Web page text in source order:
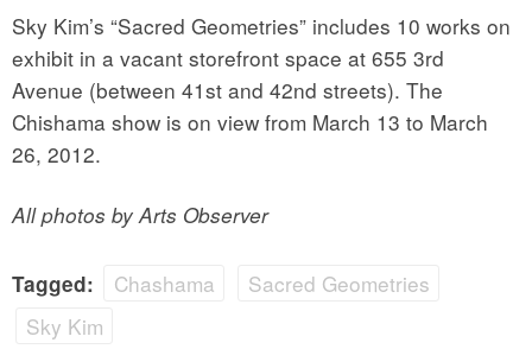
Sky Kim’s “Sacred Geometries” includes 10 works on
exhibit in a vacant storefront space at 655 3rd
Avenue (between 41st and 42nd streets). The
Chishama show is on view from March 13 to March
26, 2012.
All photos by Arts Observer
Tagged: Chashama
Sacred Geometries
Sky Kim